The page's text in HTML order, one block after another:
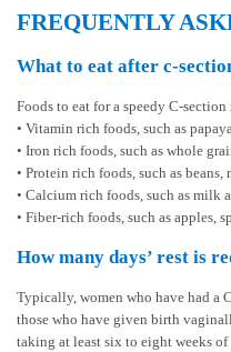
FREQUENTLY
What to eat after c-
Foods to eat for a speedy C-section
• Vitamin rich foods, such as
• Iron rich foods, such as whole
• Protein rich foods, such as beans,
• Calcium rich foods, such as milk
• Fiber-rich foods, such as apples,
How many days’ rest is
Typically, women who have had a
those who have given birth
taking at least six to eight weeks